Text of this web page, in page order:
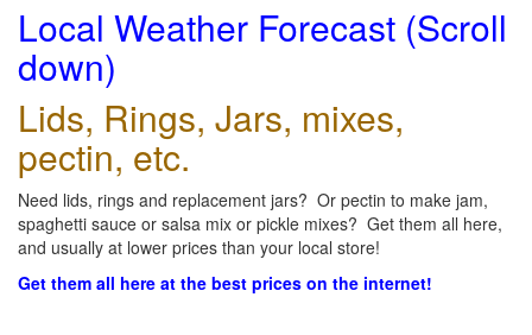
Local Weather Forecast (Scroll
down)
Lids, Rings, Jars, mixes,
pectin, etc.
Need lids, rings and replacement jars? Or pectin to make jam,
spaghetti sauce or salsa mix or pickle mixes? Get them all here,
and usually at lower prices than your local store!
Get them all here at the best prices on the internet!